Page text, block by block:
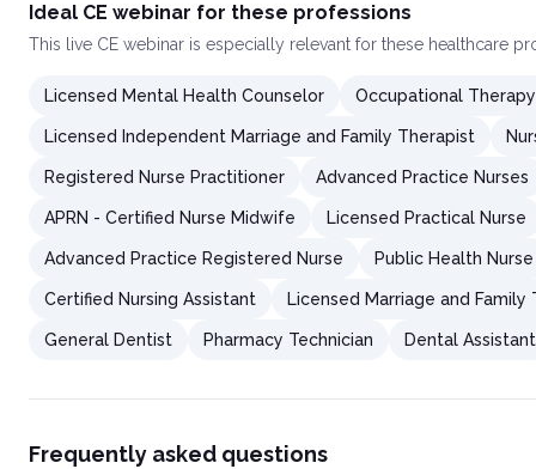
Ideal CE webinar for these professions
This live CE webinar is especially relevant for these healthcare
Licensed Mental Health Counselor Occupational
Licensed Independent Marriage and Family Therapist
Registered Nurse Practitioner Advanced Practice Nurses
APRN - Certified Nurse Midwife Licensed Practical Nurse
Advanced Practice Registered Nurse Public Health Nurse
Certified Nursing Assistant Licensed Marriage and Family
General Dentist Pharmacy Technician Dental Assistant
Frequently asked questions